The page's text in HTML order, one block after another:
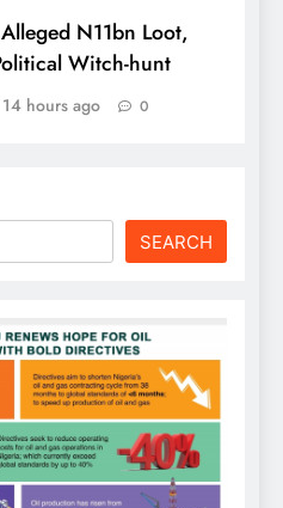
N11bn Loot,
Witch-hunt
14 hours ago 0
SEARCH